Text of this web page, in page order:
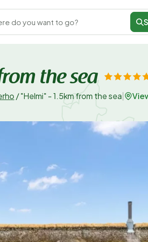
do you want to go?
the sea
/"Helmi" - 1.5km from the sea